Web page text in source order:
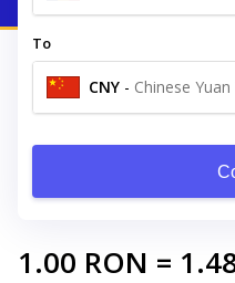
To
CNY - Chinese Yuan
1.00 RON =